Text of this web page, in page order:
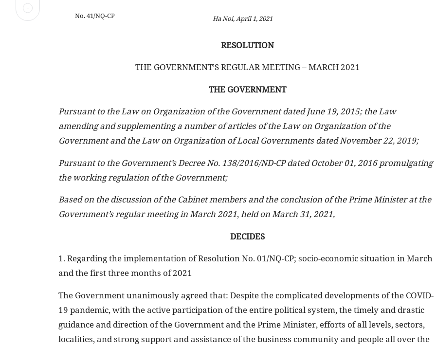
No. 41/NQ-CP Ha Noi, April 1, 2021
RESOLUTION
THE GOVERNMENT’S REGULAR MEETING – MARCH 2021
THE GOVERNMENT
Pursuant to the Law on Organization of the Government dated June 19, 2015; the Law
amending and supplementing a number of articles of the Law on Organization of the
Government and the Law on Organization of Local Governments dated November 22, 2019;
Pursuant to the Government’s Decree No. 138/2016/ND-CP dated October 01, 2016 promulgating
the working regulation of the Government;
Based on the discussion of the Cabinet members and the conclusion of the Prime Minister at the
Government’s regular meeting in March 2021,held on March 31, 2021,
DECIDES
1. Regarding the implementation of Resolution No. 01/NQ-CP; socio-economic situation in March
and the first three months of 2021
The Government unanimously agreed that: Despite the complicated developments of the COVID-
19 pandemic, with the active participation of the entire political system, the timely and drastic
guidance and direction of the Government and the Prime Minister, efforts of all levels, sectors,
localities, and strong support and assistance of the business community and people all over the